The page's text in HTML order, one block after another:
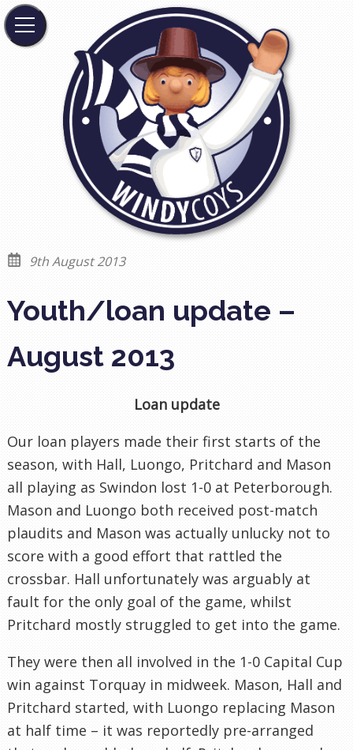
9th August 2013
Youth/loan update –
August 2013
Loan update
Our loan players made their first starts of the
season, with Hall, Luongo, Pritchard and Mason
all playing as Swindon lost 1-0 at Peterborough.
Mason and Luongo both received post-match
plaudits and Mason was actually unlucky not to
score with a good effort that rattled the
crossbar. Hall unfortunately was arguably at
fault for the only goal of the game, whilst
Pritchard mostly struggled to get into the game.
They were then all involved in the 1-0 Capital Cup
win against Torquay in midweek. Mason, Hall and
Pritchard started, with Luongo replacing Mason
at half time – it was reportedly pre-arranged